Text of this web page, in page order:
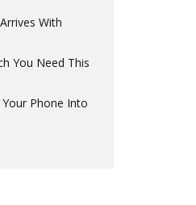
With
You Need This
Phone Into